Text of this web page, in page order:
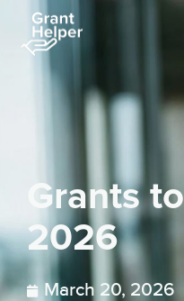
Grants
2026
March 20, 2026